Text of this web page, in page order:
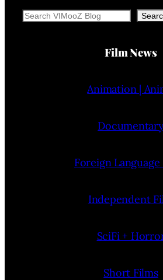
Search
Film News
Animation |
Foreign Language
Independent
SciFi +
Short Films